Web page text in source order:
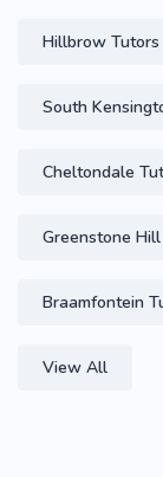
Hillbrow Tutors
South
Cheltondale
Greenstone
Braamfontein
View All